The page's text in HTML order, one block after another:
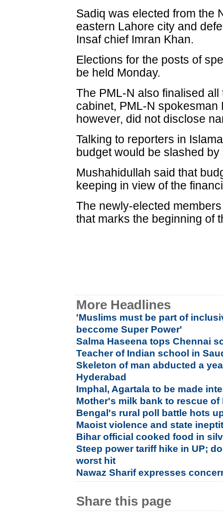
Sadiq was elected from the
eastern Lahore city and
Insaf chief Imran Khan.
Elections for the posts of
be held Monday.
The PML-N also finalised
cabinet, PML-N
however, did not disclose
Talking to reporters in
budget would be slashed
Mushahidullah said that
keeping in view of the
The newly-elected
that marks the beginning of
More Headlines
'Muslims must be part of
beccome Super Power'
Salma Haseena tops Chennai
Teacher of Indian school in
Skeleton of man abducted a
Hyderabad
Imphal, Agartala to be made
Mother's milk bank to rescue
Bengal's rural poll battle hots
Maoist violence and state
Bihar official cooked food in
Steep power tariff hike in UP;
worst hit
Nawaz Sharif expresses
Share this page